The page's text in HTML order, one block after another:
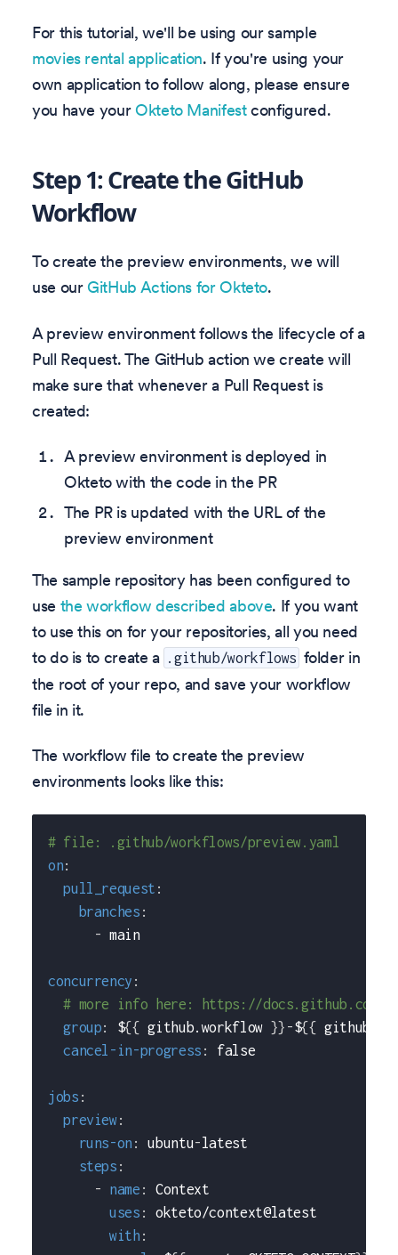
For this tutorial, we'll be using our sample
movies rental application. If you're using your
own application to follow along, please ensure
you have yourOkteto Manifestconfigured.
Step 1: Create the GitHub
Workflow
To create the preview environments, we will
use ourGitHub Actions for Okteto.
A preview environment follows the lifecycle of a
Pull Request. The GitHub action we create will
make sure that whenever a Pull Request is
created:
A preview environment is deployed in
Okteto with the code in the PR
The PR is updated with the URL of the
preview environment
The sample repository has been configured to
use the workflow described above. If you want
to use this on for your repositories, all you need
to do is to create a .github/workflows folder in
the root of your repo, and save your workflow
file in it.
The workflow file to create the preview
environments looks like this:
# file: .github/workflows/preview.yaml
on:
pull_request :
branches :
- main
concurrency :
# more info here: https://docs.github.com/
group: ${{ github.workflow }} -${{
cancel-in-progress : false
jobs :
preview:
runs-on : ubuntu-latest
steps :
-
name :
Context
uses :
okteto/context@latest
with :